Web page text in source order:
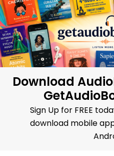
Skip
to
content
Download
Sign Up for FREE
download mobile